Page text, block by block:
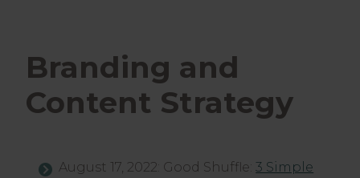
Branding and
Content Strategy
August 17, 2022: Good Shuffle:3 Simple